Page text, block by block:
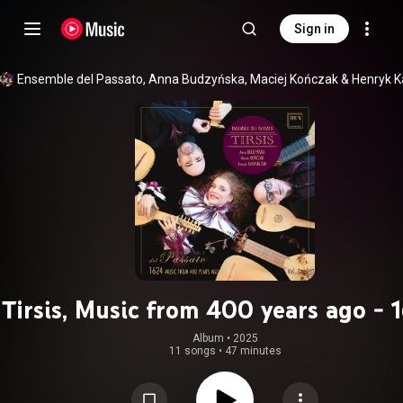
Sign in
Ensemble del Passato, Anna Budzyńska, Maciej Kończak &
Tirsis, Music from 400 years ago -
Vol. 3
Album • 2025
11 songs • 47 minutes